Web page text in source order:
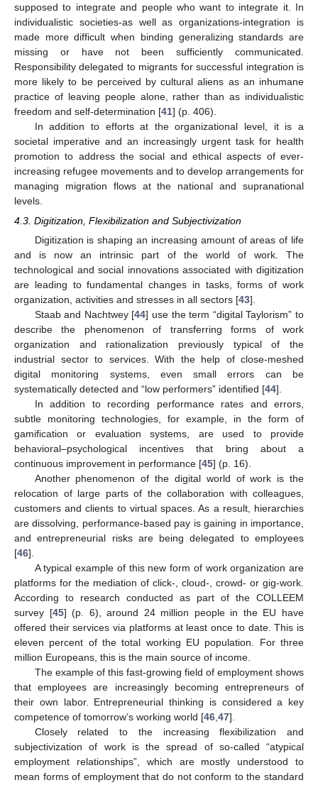
supposed to integrate and people who want to integrate it. In
individualistic societies-as well as organizations-integration is
made more difficult when binding generalizing standards are
missing or have not been sufficiently communicated.
Responsibility delegated to migrants for successful integration is
more likely to be perceived by cultural aliens as an inhumane
practice of leaving people alone, rather than as individualistic
freedom and self-determination [41] (p. 406).
In addition to efforts at the organizational level, it is a
societal imperative and an increasingly urgent task for health
promotion to address the social and ethical aspects of ever-
increasing refugee movements and to develop arrangements for
managing migration flows at the national and supranational
levels.
4.3. Digitization, Flexibilization and Subjectivization
Digitization is shaping an increasing amount of areas of life
and is now an intrinsic part of the world of work. The
technological and social innovations associated with digitization
are leading to fundamental changes in tasks, forms of work
organization, activities and stresses in all sectors [43].
Staab and Nachtwey [44] use the term “digital Taylorism” to
describe the phenomenon of transferring forms of work
organization and rationalization previously typical of the
industrial sector to services. With the help of close-meshed
digital monitoring systems, even small errors can be
systematically detected and “low performers” identified [44].
In addition to recording performance rates and errors,
subtle monitoring technologies, for example, in the form of
gamification or evaluation systems, are used to provide
behavioral–psychological incentives that bring about a
continuous improvement in performance [45] (p. 16).
Another phenomenon of the digital world of work is the
relocation of large parts of the collaboration with colleagues,
customers and clients to virtual spaces. As a result, hierarchies
are dissolving, performance-based pay is gaining in importance,
and entrepreneurial risks are being delegated to employees
[46].
A typical example of this new form of work organization are
platforms for the mediation of click-, cloud-, crowd- or gig-work.
According to research conducted as part of the COLLEEM
survey [45] (p. 6), around 24 million people in the EU have
offered their services via platforms at least once to date. This is
eleven percent of the total working EU population. For three
million Europeans, this is the main source of income.
The example of this fast-growing field of employment shows
that employees are increasingly becoming entrepreneurs of
their own labor. Entrepreneurial thinking is considered a key
competence of tomorrow’s working world [46 47].
Closely related to the increasing flexibilization and
subjectivization of work is the spread of so-called “atypical
employment relationships”, which are mostly understood to
mean forms of employment that do not conform to the standard